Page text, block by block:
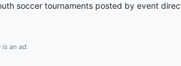
soccer tournaments posted by event
an ad.